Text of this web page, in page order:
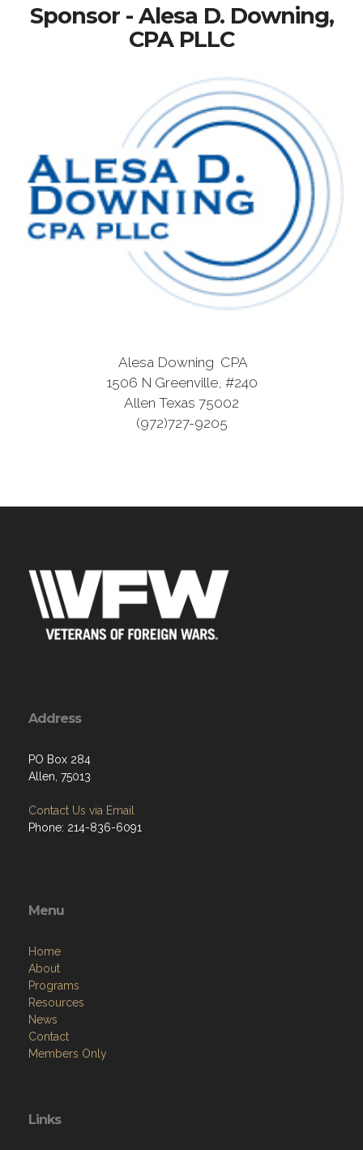
Sponsor - Alesa D. Downing,
CPA PLLC
Alesa Downing CPA
1506 N Greenville, #240
Allen Texas 75002
(972)727-9205
Address
PO Box 284
Allen, 75013
Contact Us via Email
Phone: 214-836-6091
Menu
Home
About
Programs
Resources
News
Contact
Members Only
Links